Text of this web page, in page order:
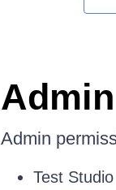
Admin
Test